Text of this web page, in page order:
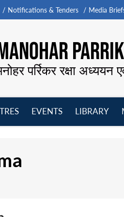
Notifications & Tenders Media
पर्रिकर रक्षा
EVENTS
LIBRARY